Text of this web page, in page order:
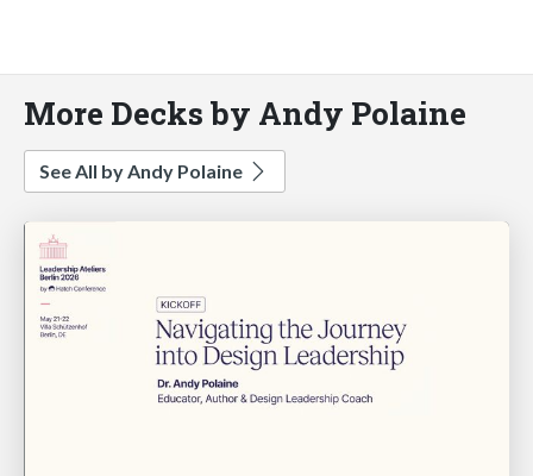
More Decks by Andy Polaine
See All by Andy Polaine